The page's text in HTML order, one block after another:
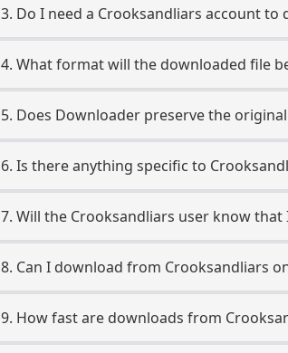
3. Do I need a Crooksandliars account to
4. What format will the downloaded file
5. Does Downloader preserve the
6. Is there anything specific to
7. Will the Crooksandliars user know
8. Can I download from Crooksandliars
9. How fast are downloads from